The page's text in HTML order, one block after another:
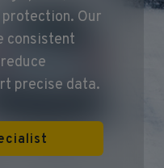
Our
consistent
precise data.